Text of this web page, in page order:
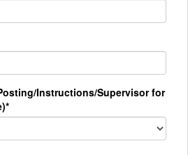
Instructions/Supervisor for